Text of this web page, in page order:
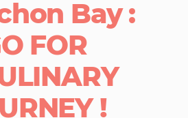
Bay :
FOR
!